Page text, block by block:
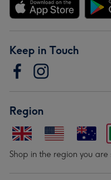
Keep in Touch
Region
Shop in the region you are